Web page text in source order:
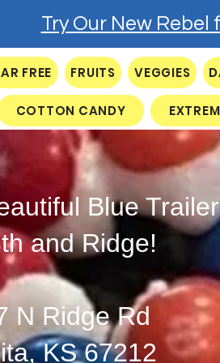
Try Our New
FREE FRUITS VEGGIES
COTTON CANDY
Blue Trailer
and Ridge!
N Ridge Rd
KS 67212